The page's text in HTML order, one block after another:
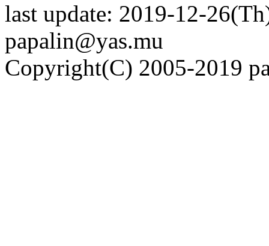
last update: 2019-12-
papalin@yas.mu
Copyright(C) 2005-2019